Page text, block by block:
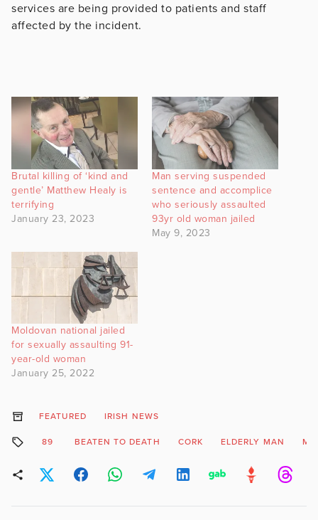
services are being provided to patients and staff
affected by the incident.
Brutal killing of ‘kind and
gentle’ Matthew Healy is
terrifying
January 23, 2023
Man serving suspended
sentence and accomplice
who seriously assaulted
93yr old woman jailed
May 9, 2023
Moldovan national jailed
for sexually assaulting 91-
year-old woman
January 25, 2022
FEATURED IRISH NEWS
89 BEATEN TO DEATH CORK ELDERLY MAN